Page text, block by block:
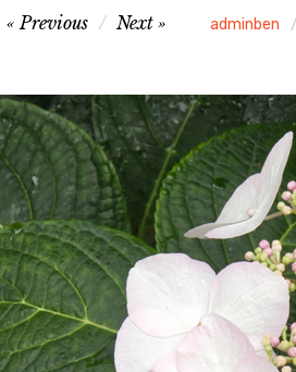
adminben
Previous Next